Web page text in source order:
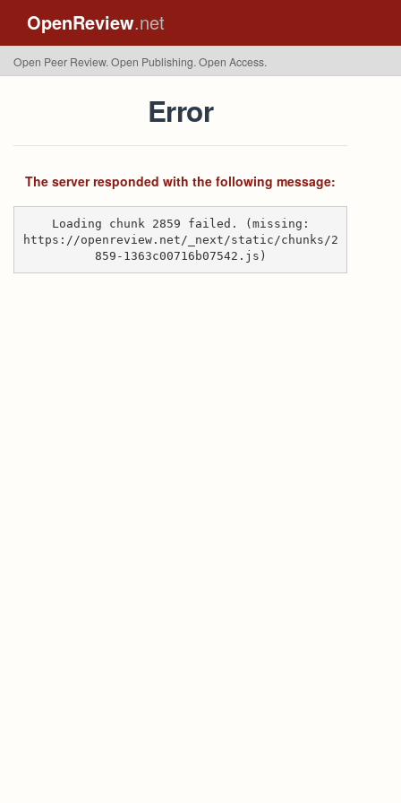
OpenReview.net
Open Peer Review. Open Publishing. Open Access.
Error
The server responded with the following message:
Loading chunk 2859 failed. (missing:
https://openreview.net/_next/static/chunks/2
859-1363c00716b07542.js)